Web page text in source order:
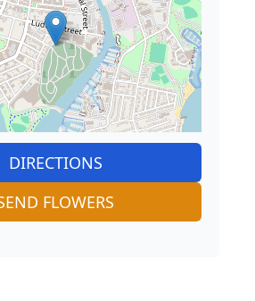
DIRECTIONS
FLOWERS